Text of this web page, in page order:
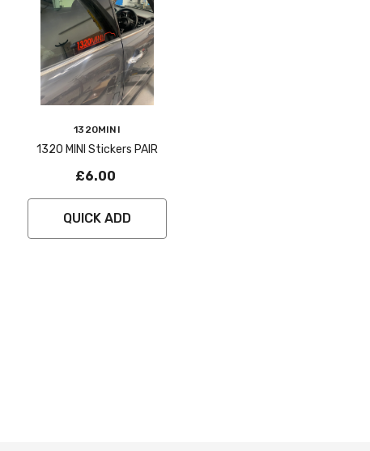
1320MINI
1320 MINI Stickers PAIR
£6.00
QUICK ADD